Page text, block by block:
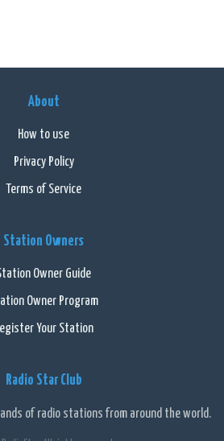
About
How to use
Privacy Policy
Terms of Service
Station Owners
Owner Guide
Owner Program
Your Station
Radio Star Club
of radio stations from around the world.